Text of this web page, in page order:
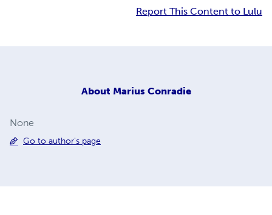
Report This Content to Lulu
About Marius Conradie
None
Go to author's page